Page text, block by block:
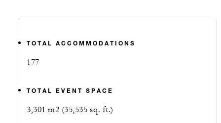
TOTAL ACCOMMODATIONS
177
TOTAL EVENT SPACE
3,301 m2 (35,535 sq. ft.)